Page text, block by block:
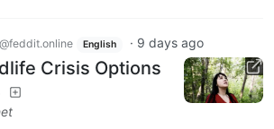
@feddit.online English · 9 days ago
Crisis Options